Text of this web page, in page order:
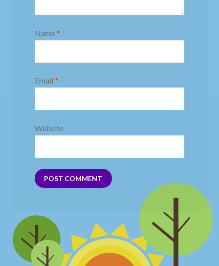
Name*
Email *
Website